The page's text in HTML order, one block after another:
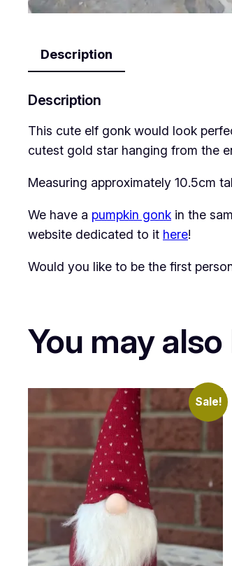
Description
Description
This cute elf gonk would look
cutest gold star hanging from the
Measuring approximately 10.5cm
We have a pumpkin gonk in the
website dedicated to it here!
Would you like to be the first
You may
Sale!